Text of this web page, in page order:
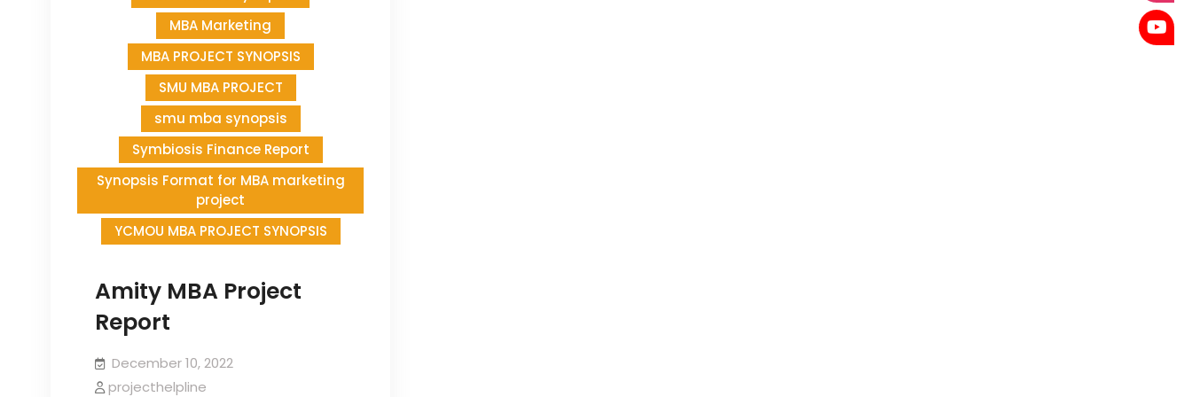
MBA Marketing
MBA PROJECT SYNOPSIS
SMU MBA PROJECT
smu mba synopsis
Symbiosis Finance Report
Synopsis Format for MBA marketing
project
YCMOU MBA PROJECT SYNOPSIS
Amity MBA Project
Report
December 10, 2022
projecthelpline